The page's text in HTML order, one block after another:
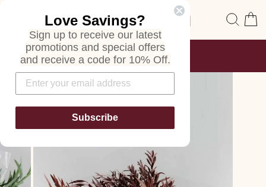
Site navigation
Pause
FREE SHIPPING
ON ALL ORDERS
Love Savings?
Sign up to receive our latest
promotions and special offers
and receive a code for 10% Off.
Subscribe